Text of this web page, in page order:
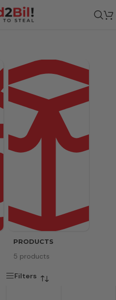
PRODUCTS
5 products
Filters